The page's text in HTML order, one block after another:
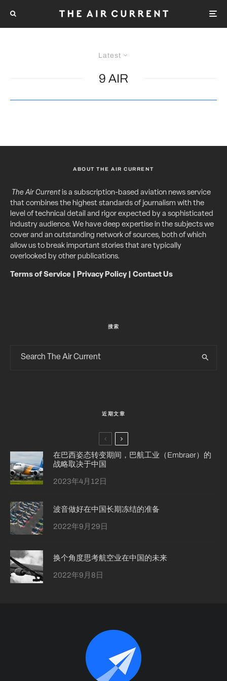
Latest
9 AIR
ABOUT THE AIR CURRENT
The Air Currentis a subscription-based aviation news service
that combines the highest standards of journalism with the
level of technical detail and rigor expected by a sophisticated
industry audience. We have deep expertise in the subjects we
cover and an outstanding network of sources, both of which
allow us to break important stories that are typically
overlooked by other publications.
Terms of Service Privacy Policy| Contact Us
搜索
近期文章
在巴西姿态转变期间，巴航工业（Embraer）的
战略取决于中国
2023年4月12日
波音做好在中国长期冻结的准备
2022年9月29日
换个角度思考航空业在中国的未来
2022年9月8日